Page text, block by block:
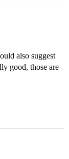
also suggest
good, those are